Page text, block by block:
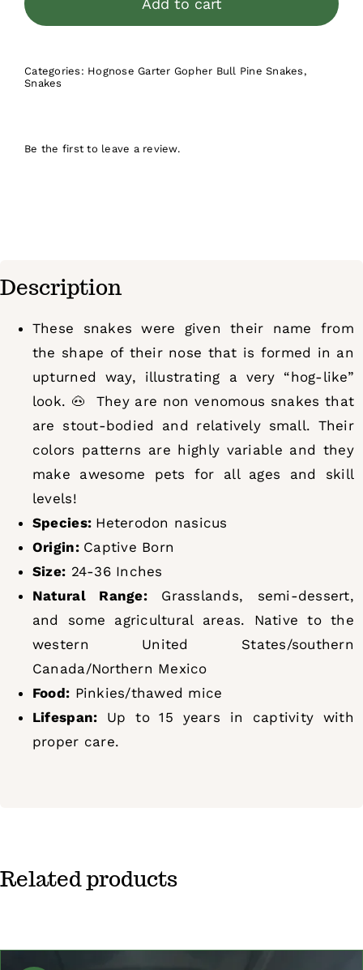
Add to cart
Categories: Hognose Garter Gopher Bull Pine Snakes ,
Snakes
Be the first to leave a review.
Description
These snakes were given their name from
the shape of their nose that is formed in an
upturned way, illustrating a very “hog-like”
look. 🐽 They are non venomous snakes that
are stout-bodied and relatively small. Their
colors patterns are highly variable and they
make awesome pets for all ages and skill
levels!
Species: Heterodon nasicus
Origin: Captive Born
Size: 24-36 Inches
Natural Range:Grasslands, semi-dessert,
and some agricultural areas. Native to the
western United States/southern
Canada/Northern Mexico
Food: Pinkies/thawed mice
Lifespan: Up to 15 years in captivity with
proper care.
Related products